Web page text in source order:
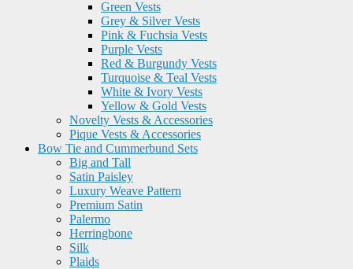
Green Vests
Grey & Silver Vests
Pink & Fuchsia Vests
Purple Vests
Red & Burgundy Vests
Turquoise & Teal Vests
White & Ivory Vests
Yellow & Gold Vests
Novelty Vests & Accessories
Pique Vests & Accessories
Bow Tie and Cummerbund Sets
Big and Tall
Satin Paisley
Luxury Weave Pattern
Premium Satin
Palermo
Herringbone
Silk
Plaids